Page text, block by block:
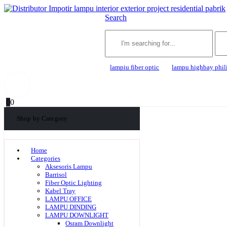
Search
lampiu fiber optic lampu highbay
00
Shop by Category
Home
Categories
Aksesoris Lampu
Barrisol
Fiber Optic Lighting
Kabel Tray
LAMPU OFFICE
LAMPU DINDING
LAMPU DOWNLIGHT
Osram Downlight